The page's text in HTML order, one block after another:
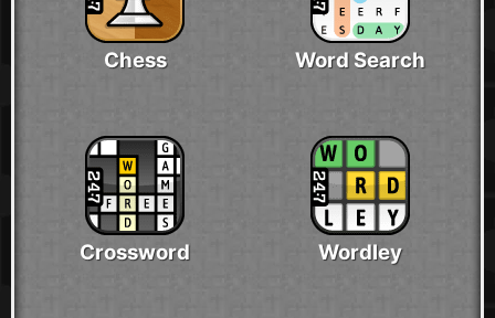
Chess Word Search
Crossword Wordley